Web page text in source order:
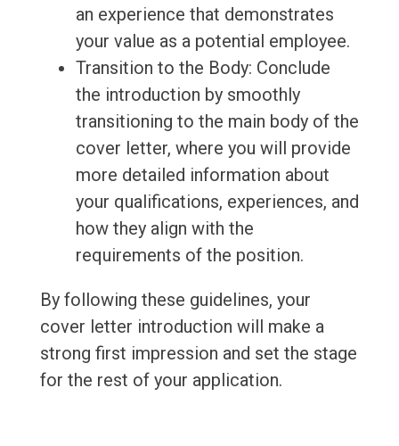
an experience that demonstrates
your value as a potential employee.
Transition to the Body: Conclude
the introduction by smoothly
transitioning to the main body of the
cover letter, where you will provide
more detailed information about
your qualifications, experiences, and
how they align with the
requirements of the position.
By following these guidelines, your
cover letter introduction will make a
strong first impression and set the stage
for the rest of your application.